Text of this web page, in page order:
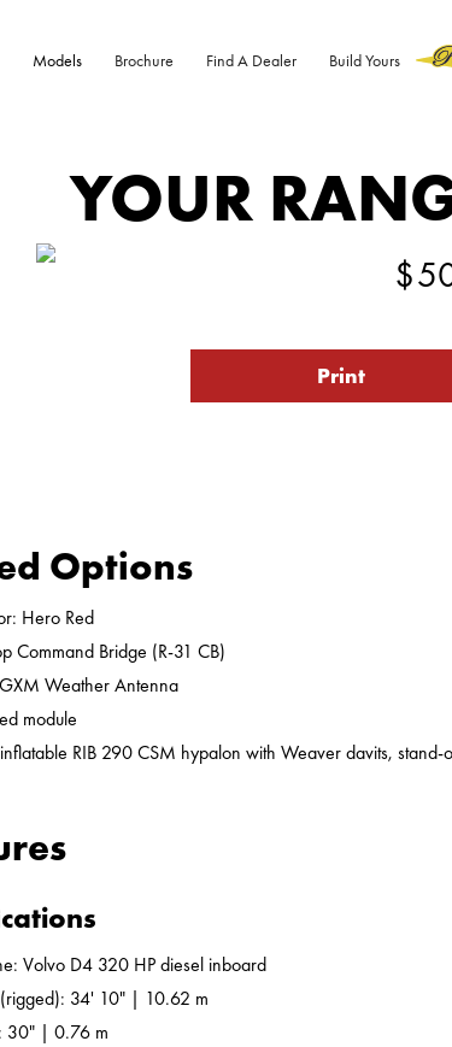
Models Brochure Find A Dealer Build Yours
YOUR
$
Print
Options
Hero Red
Command Bridge (R-31 CB)
Weather Antenna
module
RIB 290 CSM hypalon with Weaver davits, stand-
Volvo D4 320 HP diesel inboard
34' 10" | 10.62 m
30" | 0.76 m